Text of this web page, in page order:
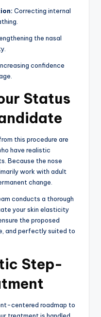
Correcting internal
the nasal
confidence
Status
this procedure are
have realistic
Because the nose
work with adult
change.
conducts a thorough
your skin elasticity
the proposed
and perfectly suited to
Step-
centered roadmap to